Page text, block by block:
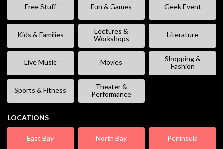
Free Stuff Fun & Games Geek Event
Kids & Families
Lectures &
Workshops
Literature
Live Music Movies
Shopping &
Fashion
Sports & Fitness
Theater &
Performance
LOCATIONS
East Bay North Bay Peninsula